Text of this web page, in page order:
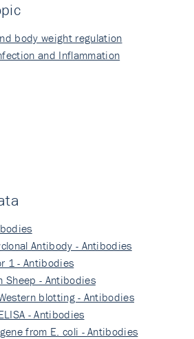
body weight regulation
and Inflammation
Antibody - Antibodies
1 - Antibodies
Sheep - Antibodies
blotting - Antibodies
- Antibodies
from E. coli - Antibodies